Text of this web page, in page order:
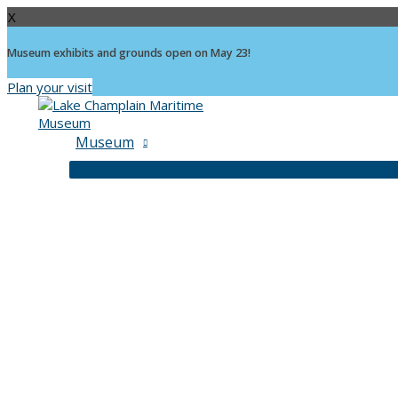
X
Museum exhibits and grounds open on May 23!
Plan your visit
Museum